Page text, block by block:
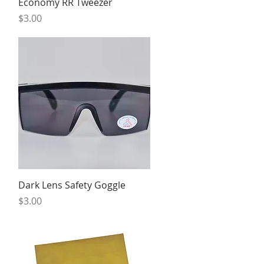
Price
$3.00
Quick View
Dark Lens Safety Goggle
Price
$3.00